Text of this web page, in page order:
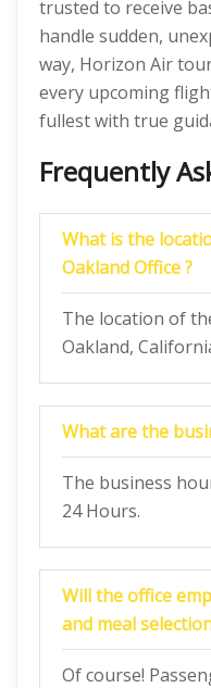
trusted to receive
handle sudden,
way, Horizon Air
every upcoming
fullest with true
Frequently
What is the
Oakland Office ?
The location of
Oakland,
What are the
The business
24 Hours.
Will the office
and meal
Of course!